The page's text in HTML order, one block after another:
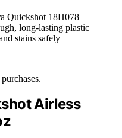
Quickshot 18H078
long-lasting plastic
stains safely
Airless